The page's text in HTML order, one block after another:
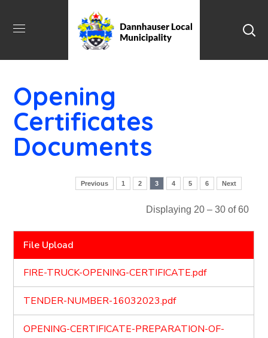
Opening
Certificates
Documents
Previous 1 2 3 4 5 6 Next
Displaying 20 – 30 of 60
File Upload
FIRE-TRUCK-OPENING-CERTIFICATE.pdf
TENDER-NUMBER-16032023.pdf
OPENING-CERTIFICATE-PREPARATION-OF-